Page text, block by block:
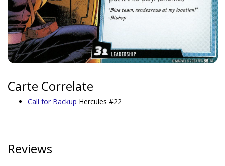
Carte Correlate
Call for Backup Hercules #22
Reviews